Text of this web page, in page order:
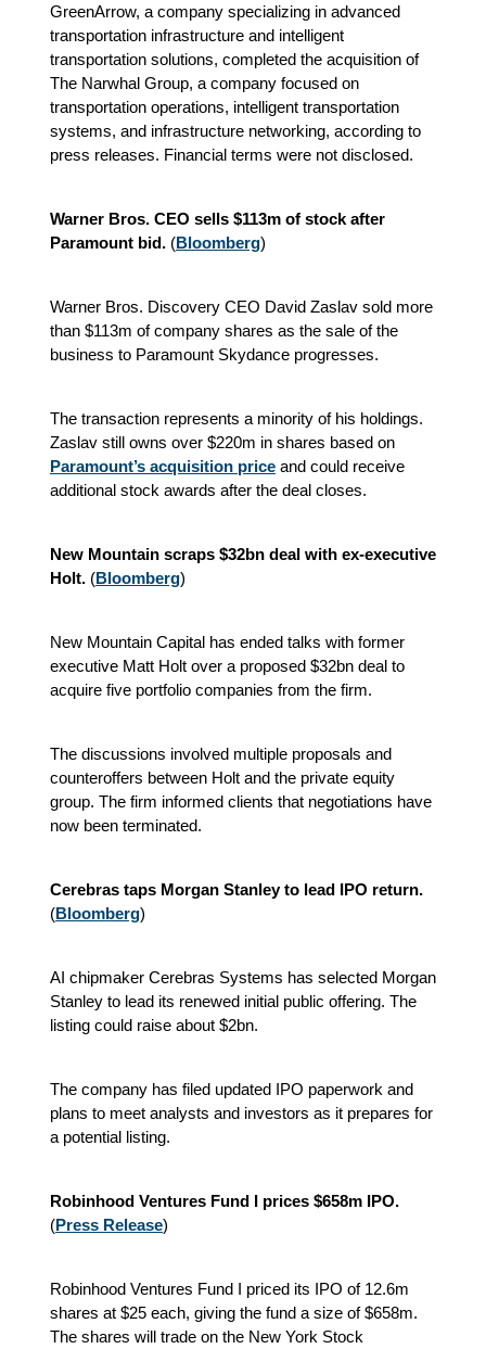
GreenArrow, a company specializing in advanced
transportation infrastructure and intelligent
transportation solutions, completed the acquisition of
The Narwhal Group, a company focused on
transportation operations, intelligent transportation
systems, and infrastructure networking, according to
press releases. Financial terms were not disclosed.
Warner Bros. CEO sells $113m of stock after
Paramount bid. (Bloomberg)
Warner Bros. Discovery CEO David Zaslav sold more
than $113m of company shares as the sale of the
business to Paramount Skydance progresses.
The transaction represents a minority of his holdings.
Zaslav still owns over $220m in shares based on
Paramount’s acquisition price and could receive
additional stock awards after the deal closes.
New Mountain scraps $32bn deal with ex-executive
Holt. (Bloomberg)
New Mountain Capital has ended talks with former
executive Matt Holt over a proposed $32bn deal to
acquire five portfolio companies from the firm.
The discussions involved multiple proposals and
counteroffers between Holt and the private equity
group. The firm informed clients that negotiations have
now been terminated.
Cerebras taps Morgan Stanley to lead IPO return.
(Bloomberg)
AI chipmaker Cerebras Systems has selected Morgan
Stanley to lead its renewed initial public offering. The
listing could raise about $2bn.
The company has filed updated IPO paperwork and
plans to meet analysts and investors as it prepares for
a potential listing.
Robinhood Ventures Fund I prices $658m IPO.
(Press Release)
Robinhood Ventures Fund I priced its IPO of 12.6m
shares at $25 each, giving the fund a size of $658m.
The shares will trade on the New York Stock